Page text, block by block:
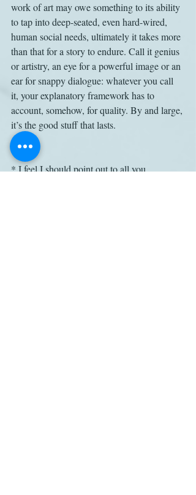
work of art may owe something to its ability
to tap into deep-seated, even hard-wired,
human social needs, ultimately it takes more
than that for a story to endure. Call it genius
or artistry, an eye for a powerful image or an
ear for snappy dialogue: whatever you call
it, your explanatory framework has to
account, somehow, for quality. By and large,
it’s the good stuff that lasts.
* I feel I should point out to all you